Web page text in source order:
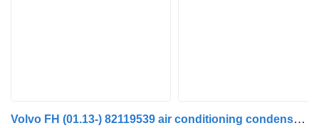
Volvo FH (01.13-) 82119539 air conditioning condenser for Volvo FH, FM, FMX-4 series (2013-) truck tractor